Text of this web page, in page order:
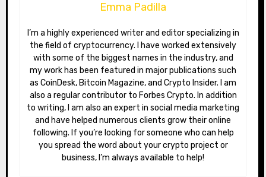
Emma Padilla
I’m a highly experienced writer and editor specializing in
the field of cryptocurrency. I have worked extensively
with some of the biggest names in the industry, and
my work has been featured in major publications such
as CoinDesk, Bitcoin Magazine, and Crypto Insider. I am
also a regular contributor to Forbes Crypto. In addition
to writing, I am also an expert in social media marketing
and have helped numerous clients grow their online
following. If you’re looking for someone who can help
you spread the word about your crypto project or
business, I’m always available to help!